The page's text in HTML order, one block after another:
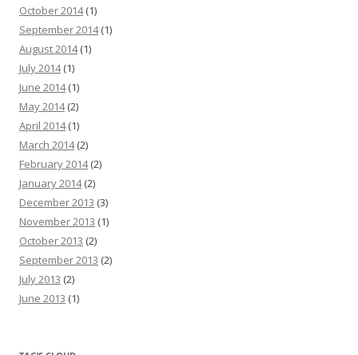
October 2014(1)
September 2014(1)
August 2014(1)
July 2014(1)
June 2014(1)
May 2014(2)
April 2014(1)
March 2014(2)
February 2014(2)
January 2014(2)
December 2013 (3)
November 2013 (1)
October 2013 (2)
September 2013 (2)
July 2013 (2)
June 2013 (1)